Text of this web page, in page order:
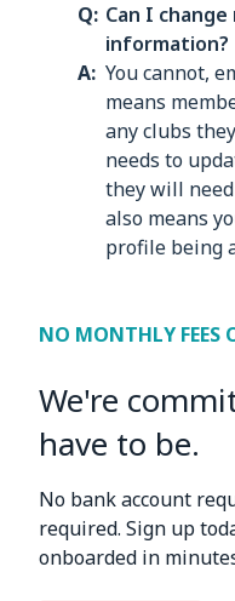
Can I
information?
You cannot,
means
any clubs
needs to
they will
also means
profile being
NO MONTHLY FEES
We're
have to be.
No bank account
required. Sign up
onboarded in